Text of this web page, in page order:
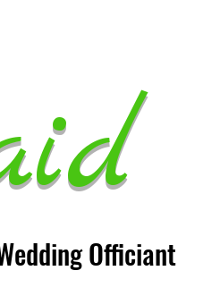
Officiant